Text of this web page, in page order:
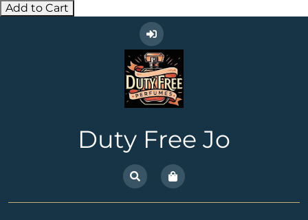
Add to Cart
Duty Free Jo